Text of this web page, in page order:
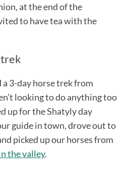
at the end of the
to have tea with the
trek
3-day horse trek from
looking to do anything too
up for the Shatyly day
guide in town, drove out to
picked up our horses from
the valley.